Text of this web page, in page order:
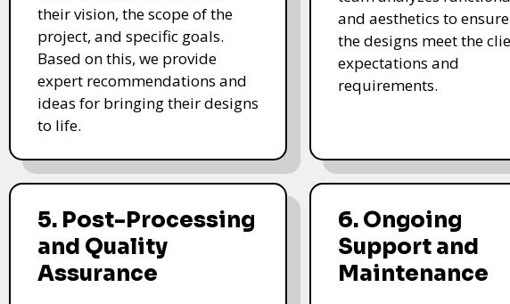
their vision, the scope of the
project, and specific goals.
Based on this, we provide
expert recommendations and
ideas for bringing their designs
to life.
and aesthetics to
the designs meet the
expectations and
requirements.
5. Post-Processing
and Quality
Assurance
6. Ongoing
Support and
Maintenance